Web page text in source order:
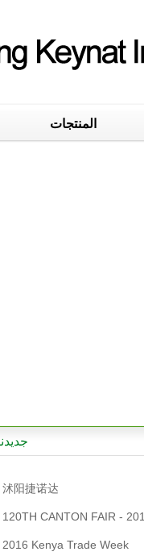
المنتجات
沭阳捷诺达
120TH CANTON FAIR -
2016 Kenya Trade Week